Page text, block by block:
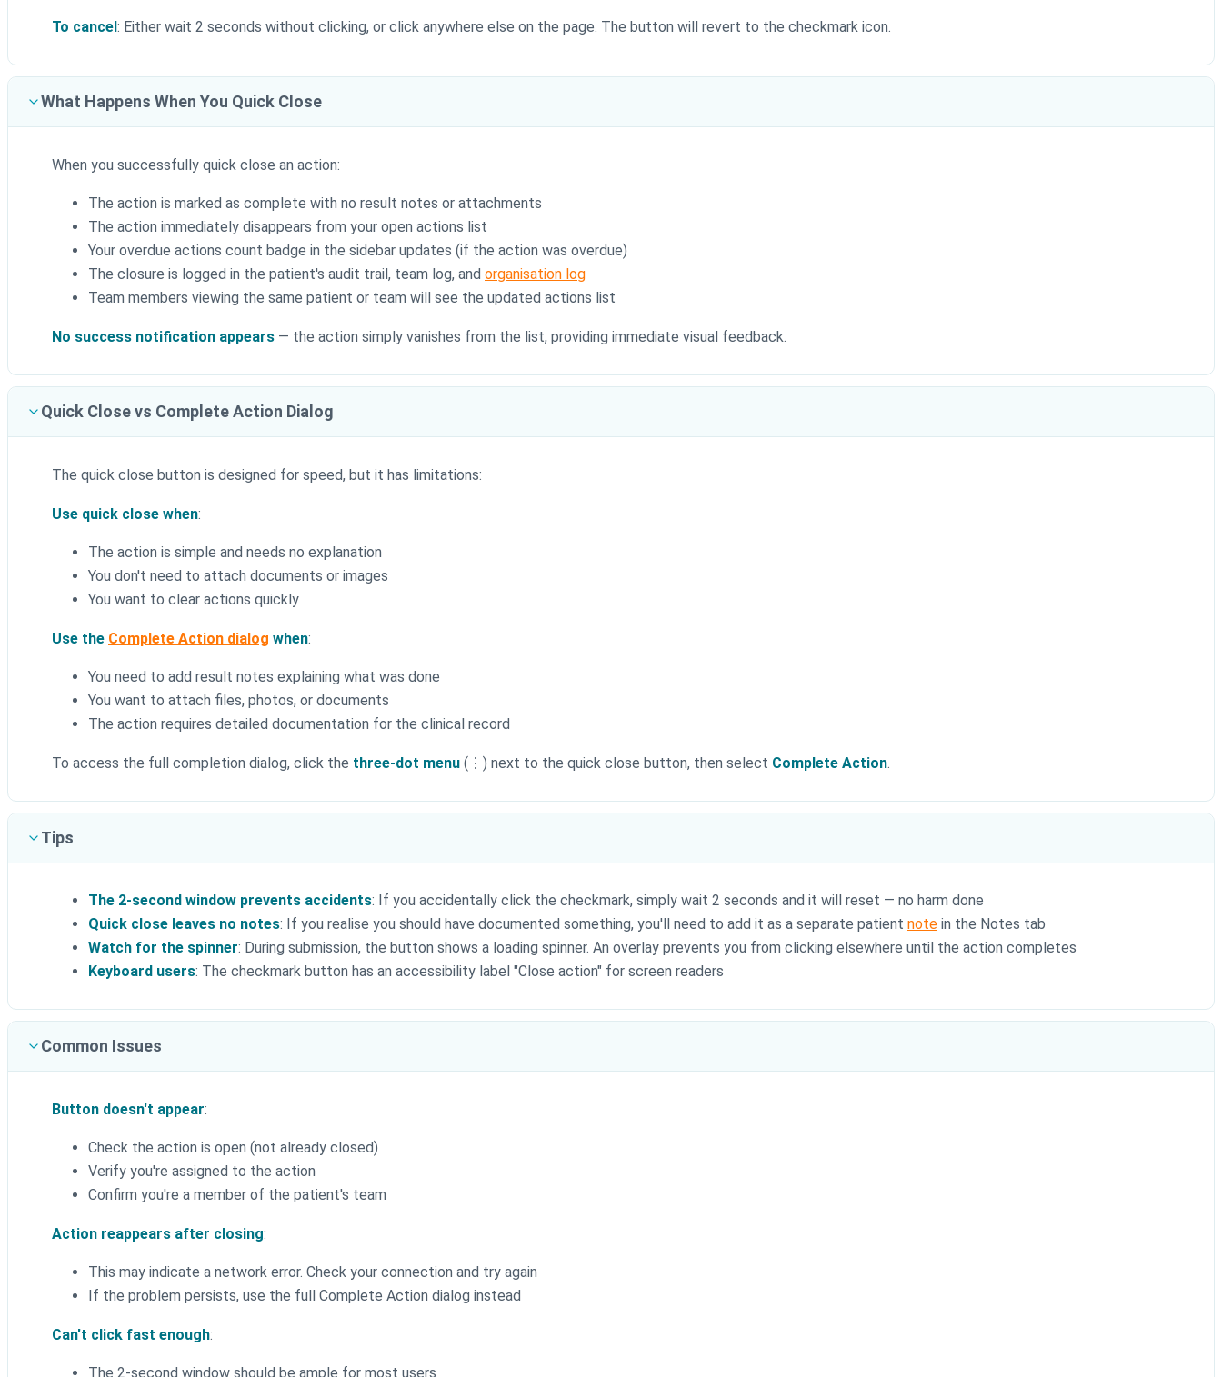
To cancel : Either wait 2 seconds without clicking, or click anywhere else on the page. The button will revert to the checkmark icon.
What Happens When You Quick Close
When you successfully quick close an action:
The action is marked as complete with no result notes or attachments
The action immediately disappears from your open actions list
Your overdue actions count badge in the sidebar updates (if the action was overdue)
The closure is logged in the patient's audit trail, team log, and organisation log
Team members viewing the same patient or team will see the updated actions list
No success notification appears — the action simply vanishes from the list, providing immediate visual feedback.
Quick Close vs Complete Action Dialog
The quick close button is designed for speed, but it has limitations:
Use quick close when:
The action is simple and needs no explanation
You don't need to attach documents or images
You want to clear actions quickly
Use the Complete Action dialog when:
You need to add result notes explaining what was done
You want to attach files, photos, or documents
The action requires detailed documentation for the clinical record
To access the full completion dialog, click the three-dot menu (⋮) next to the quick close button, then select Complete Action.
Tips
The 2-second window prevents accidents: If you accidentally click the checkmark, simply wait 2 seconds and it will reset — no harm done
Quick close leaves no notes: If you realise you should have documented something, you'll need to add it as a separate patient note in the Notes tab
Watch for the spinner: During submission, the button shows a loading spinner. An overlay prevents you from clicking elsewhere until the action completes
Keyboard users: The checkmark button has an accessibility label "Close action" for screen readers
Common Issues
Button doesn't appear:
Check the action is open (not already closed)
Verify you're assigned to the action
Confirm you're a member of the patient's team
Action reappears after closing:
This may indicate a network error. Check your connection and try again
If the problem persists, use the full Complete Action dialog instead
Can't click fast enough:
The 2-second window should be ample for most users